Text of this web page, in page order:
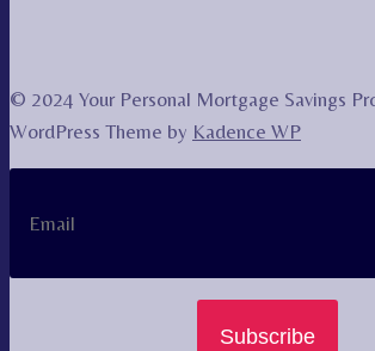
© 2024 Your Personal Mortgage Savings
WordPress Theme by Kadence WP
Subscribe